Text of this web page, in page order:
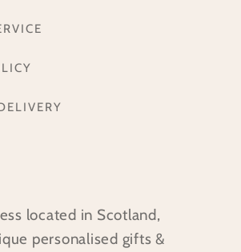
located in Scotland,
personalised gifts &